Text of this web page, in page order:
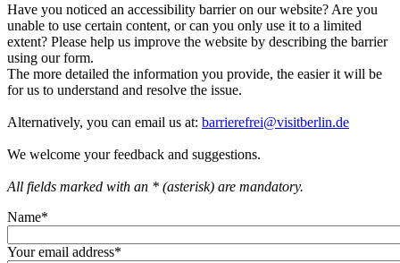
Have you noticed an accessibility barrier on our website? Are you
unable to use certain content, or can you only use it to a limited
extent? Please help us improve the website by describing the barrier
using our form.
The more detailed the information you provide, the easier it will be
for us to understand and resolve the issue.
Alternatively, you can email us at: barrierefrei@visitberlin.de
We welcome your feedback and suggestions.
All fields marked with an * (asterisk) are mandatory.
Name*
Your email address*